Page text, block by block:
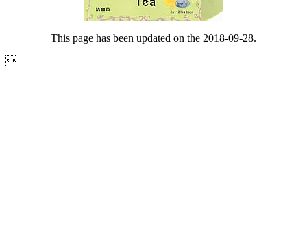
This page has been updated on the 2018-09-28.
